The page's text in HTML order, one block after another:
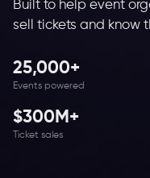
Built to help event
sell tickets and know
25,000+
Events powered
$300M+
Ticket sales